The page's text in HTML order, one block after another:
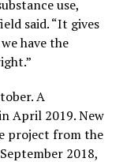
use,
said. “It gives
have the
A
April 2019. New
project from the
2018,